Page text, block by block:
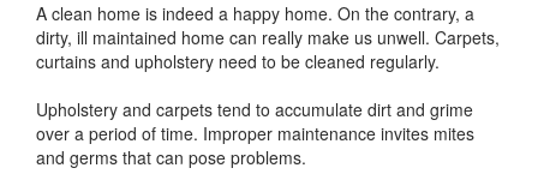
A clean home is indeed a happy home. On the contrary, a
dirty, ill maintained home can really make us unwell. Carpets,
curtains and upholstery need to be cleaned regularly.
Upholstery and carpets tend to accumulate dirt and grime
over a period of time. Improper maintenance invites mites
and germs that can pose problems.